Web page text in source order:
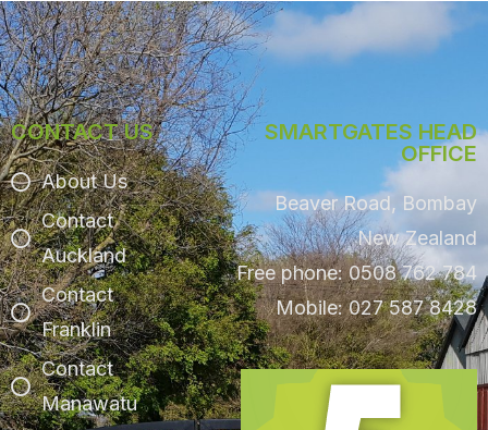
CONTACT US
About Us
Contact
Auckland
Contact
Franklin
Contact
Manawatu
SMARTGATES HEAD
OFFICE
Beaver Road, Bombay
New Zealand
Free phone: 0508 762 784
Mobile: 027 587 8428